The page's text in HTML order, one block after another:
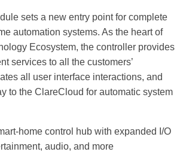
sets a new entry point for complete
automation systems. As the heart of
Ecosystem, the controller provides
services to all the customers’
all user interface interactions, and
to the ClareCloud for automatic system
home control hub with expanded I/O
audio, and more